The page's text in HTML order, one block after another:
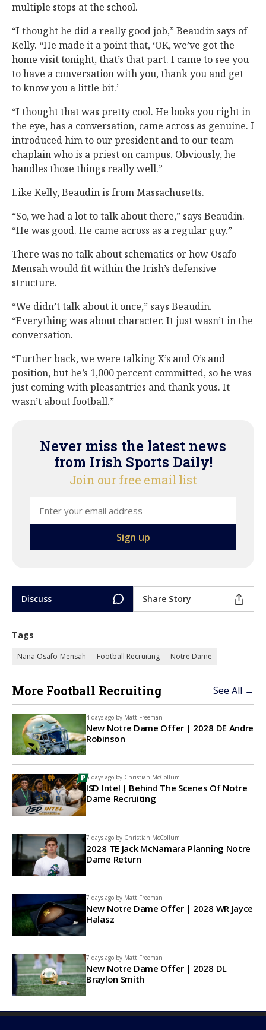
multiple stops at the school.
“I thought he did a really good job,” Beaudin says of
Kelly. “He made it a point that, ‘OK, we’ve got the
home visit tonight, that’s that part. I came to see you
to have a conversation with you, thank you and get
to know you a little bit.’
“I thought that was pretty cool. He looks you right in
the eye, has a conversation, came across as genuine. I
introduced him to our president and to our team
chaplain who is a priest on campus. Obviously, he
handles those things really well.”
Like Kelly, Beaudin is from Massachusetts.
“So, we had a lot to talk about there,” says Beaudin.
“He was good. He came across as a regular guy.”
There was no talk about schematics or how Osafo-
Mensah would fit within the Irish’s defensive
structure.
“We didn’t talk about it once,” says Beaudin.
“Everything was about character. It just wasn’t in the
conversation.
“Further back, we were talking X’s and O’s and
position, but he’s 1,000 percent committed, so he was
just coming with pleasantries and thank yous. It
wasn’t about football.”
Never miss the latest news
from Irish Sports Daily!
Join our free email list
Discuss Share Story
Tags
Nana Osafo-Mensah Football Recruiting Notre Dame
More Football Recruiting See All →
4 days ago by Matt Freeman
New Notre Dame Offer | 2028 DE Andre
Robinson
6 days ago by Christian McCollum
ISD Intel | Behind The Scenes Of Notre
Dame Recruiting
7 days ago by Christian McCollum
2028 TE Jack McNamara Planning Notre
Dame Return
7 days ago by Matt Freeman
New Notre Dame Offer | 2028 WR Jayce
Halasz
7 days ago by Matt Freeman
New Notre Dame Offer | 2028 DL
Braylon Smith